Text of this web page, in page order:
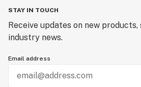
STAY IN TOUCH
Receive updates on new
industry news.
Email address